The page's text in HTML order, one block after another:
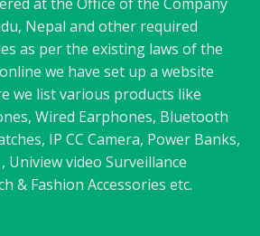
Nepal and other required
as per the existing laws of the
we have set up a website
we list various products like
Wired Earphones, Bluetooth
IP CC Camera, Power Banks,
Uniview video Surveillance
& Fashion Accessories etc.